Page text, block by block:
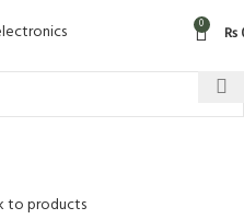
0 ₨
to products